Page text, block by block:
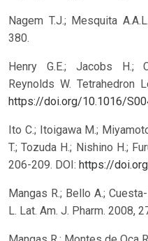
Nagem T.J.; Mesquita
380.
Henry G.E.; Jacobs H.;
Reynolds W. Tetrahedron
https://doi.org/10.1016/
Ito C.; Itoigawa M.;
T.; Tozuda H.; Nishino H.;
206-209. DOI: https://
Mangas R.; Bello A.;
L. Lat. Am. J. Pharm. 2008,